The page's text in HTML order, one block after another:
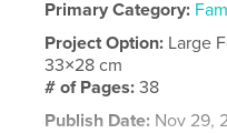
Primary Category:
Project Option: Large
33×28 cm
# of Pages:38
Publish Date: Nov 29,